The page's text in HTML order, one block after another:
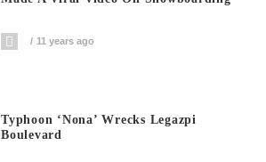
11 years ago
Typhoon ‘Nona’ Wrecks Legazpi
Boulevard